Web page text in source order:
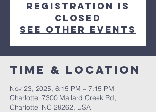
Registration is
closed
See other events
Time & Location
Nov 23, 2025, 6:15 PM – 7:15 PM
Charlotte, 7300 Mallard Creek Rd,
Charlotte, NC 28262, USA